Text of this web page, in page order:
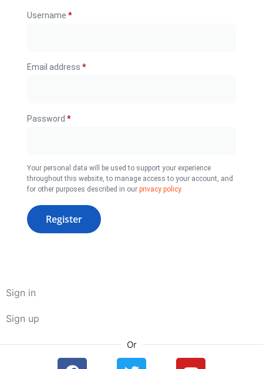
Username *
Email address *
Password *
Your personal data will be used to support your experience
throughout this website, to manage access to your account, and
for other purposes described in our privacy policy.
Register
Sign in
Sign up
Or